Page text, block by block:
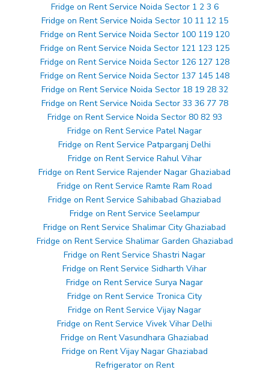
Fridge on Rent Service Noida Sector 1 2 3 6
Fridge on Rent Service Noida Sector 10 11 12 15
Fridge on Rent Service Noida Sector 100 119 120
Fridge on Rent Service Noida Sector 121 123 125
Fridge on Rent Service Noida Sector 126 127 128
Fridge on Rent Service Noida Sector 137 145 148
Fridge on Rent Service Noida Sector 18 19 28 32
Fridge on Rent Service Noida Sector 33 36 77 78
Fridge on Rent Service Noida Sector 80 82 93
Fridge on Rent Service Patel Nagar
Fridge on Rent Service Patparganj Delhi
Fridge on Rent Service Rahul Vihar
Fridge on Rent Service Rajender Nagar Ghaziabad
Fridge on Rent Service Ramte Ram Road
Fridge on Rent Service Sahibabad Ghaziabad
Fridge on Rent Service Seelampur
Fridge on Rent Service Shalimar City Ghaziabad
Fridge on Rent Service Shalimar Garden Ghaziabad
Fridge on Rent Service Shastri Nagar
Fridge on Rent Service Sidharth Vihar
Fridge on Rent Service Surya Nagar
Fridge on Rent Service Tronica City
Fridge on Rent Service Vijay Nagar
Fridge on Rent Service Vivek Vihar Delhi
Fridge on Rent Vasundhara Ghaziabad
Fridge on Rent Vijay Nagar Ghaziabad
Refrigerator on Rent